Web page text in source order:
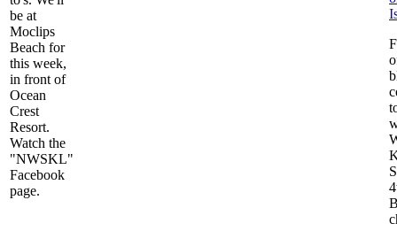
be at
Moclips
Beach for
this week,
in front of
Ocean
Crest
Resort.
Watch the
"NWSKL"
Facebook
page.